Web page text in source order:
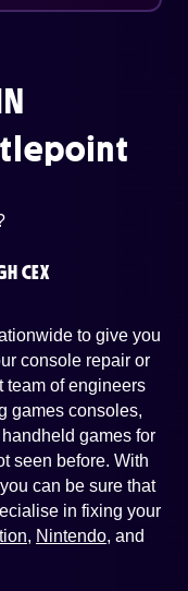
CEX
to give you
console repair or
team of engineers
games consoles,
games for
seen before. With
can be sure that
in fixing your
, Nintendo, and